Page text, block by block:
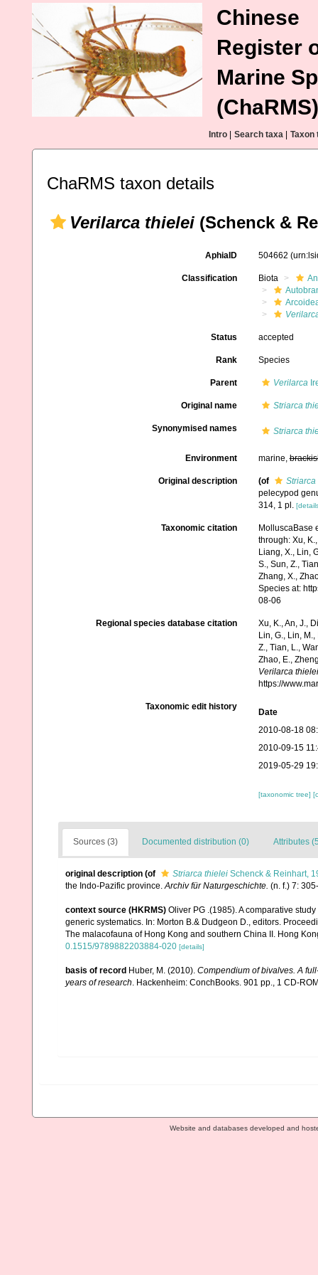
Chinese
Register
Marine
(ChaRMS)
Intro Search taxa Taxon
ChaRMS taxon details
Verilarca thielei (Schenck &
AphiaID 504662
Classification Biota
Status accepted
Rank Species
Parent Verilarca
Original name Striarca
Synonymised names Striarca
Environment marine,
Original description (of
Striarca
pelecypod
314, 1 pl.
Taxonomic citation
MolluscaBase
through: Xu,
Liang, X., Lin,
S., Sun, Z.,
Zhang, X.,
Species at:
08-06
Regional species database citation
Xu, K., An, J.,
Lin, G., Lin,
Z., Tian, L.,
Zhao, E.,
Verilarca thielei
https://
Taxonomic edit history
Date
2010-08-18
2010-09-15
2019-05-29
[taxonomic tree]
Sources (3) Documented distribution (0) Attributes
original description (of Striarca thielei Schenck & Reinhart,
the Indo-Pazific province.Archiv für Naturgeschichte. (n. f.) 7:
context source (HKRMS) Oliver PG .(1985). A comparative
generic systematics. In: Morton B.& Dudgeon D., editors.
The malacofauna of Hong Kong and southern China II. Hong
0.1515/9789882203884-020 [details]
basis of record Huber, M. (2010). Compendium of bivalves. A
years of research. Hackenheim: ConchBooks. 901 pp., 1 CD-
Website and databases developed and